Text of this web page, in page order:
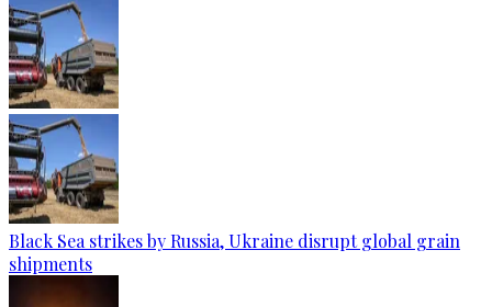
Black Sea strikes by Russia, Ukraine disrupt global grain
shipments